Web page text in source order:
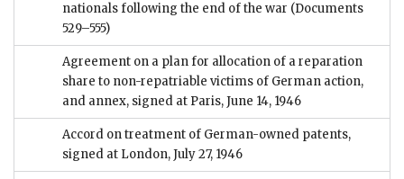
nationals following the end of the war (Documents
529–555)
Agreement on a plan for allocation of a reparation
share to non-repatriable victims of German action,
and annex, signed at Paris, June 14, 1946
Accord on treatment of German-owned patents,
signed at London, July 27, 1946